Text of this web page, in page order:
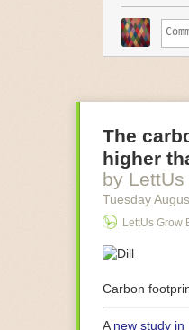
measures.
Food
businesses in
motors for
next-gen
With the help
as smoothly
technology in
The postFive
The
higher
by
Tuesday
LettUs Grow
Carbon
A new study in